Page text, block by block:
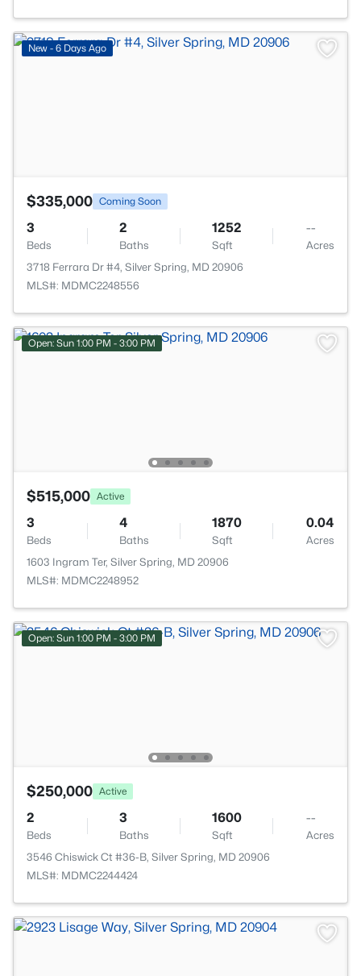
New - 6 Days Ago
$335,000 Coming Soon
3
Beds
2
Baths
1252
Sqft
--
Acres
3718 Ferrara Dr #4, Silver Spring, MD 20906
MLS#: MDMC2248556
Open: Sun 1:00 PM - 3:00 PM
$515,000 Active
3
Beds
4
Baths
1870
Sqft
0.04
Acres
1603 Ingram Ter, Silver Spring, MD 20906
MLS#: MDMC2248952
Open: Sun 1:00 PM - 3:00 PM
$250,000 Active
2
Beds
3
Baths
1600
Sqft
--
Acres
3546 Chiswick Ct #36-B, Silver Spring, MD 20906
MLS#: MDMC2244424